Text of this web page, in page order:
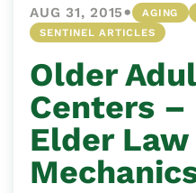
AUG 31, 2015• AGING
SENTINEL ARTICLES
Older
Centers –
Elder Law